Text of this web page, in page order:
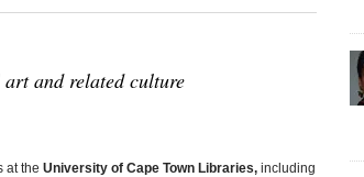
and related culture
at the University of Cape Town Libraries,including